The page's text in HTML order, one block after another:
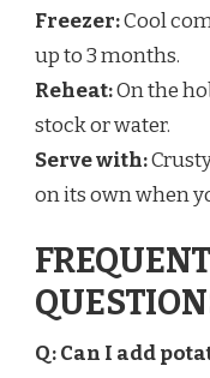
Freezer:Cool
up to 3 months.
Reheat:On the
stock or water.
Serve with:
on its own when
Q: Can I add